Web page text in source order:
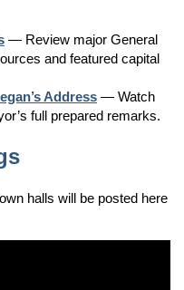
— Review major General
and featured capital
Address — Watch
full prepared remarks.
halls will be posted here